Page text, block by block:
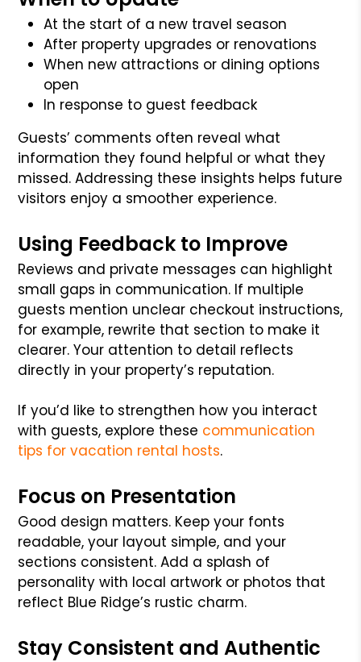
At the start of a new travel season
After property upgrades or renovations
When new attractions or dining options
open
In response to guest feedback
Guests’ comments often reveal what
information they found helpful or what they
missed. Addressing these insights helps future
visitors enjoy a smoother experience.
Using Feedback to Improve
Reviews and private messages can highlight
small gaps in communication. If multiple
guests mention unclear checkout instructions,
for example, rewrite that section to make it
clearer. Your attention to detail reflects
directly in your property’s reputation.
If you’d like to strengthen how you interact
with guests, explore these communication
tips for vacation rental hosts.
Focus on Presentation
Good design matters. Keep your fonts
readable, your layout simple, and your
sections consistent. Add a splash of
personality with local artwork or photos that
reflect Blue Ridge’s rustic charm.
Stay Consistent and Authentic